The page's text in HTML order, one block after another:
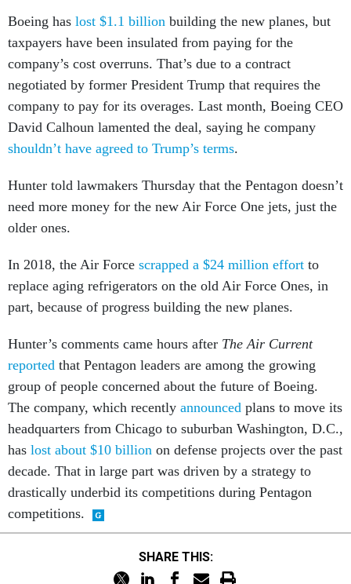
Boeing has lost $1.1 billion building the new planes, but
taxpayers have been insulated from paying for the
company’s cost overruns. That’s due to a contract
negotiated by former President Trump that requires the
company to pay for its overages. Last month, Boeing CEO
David Calhoun lamented the deal, saying he company
shouldn’t have agreed to Trump’s terms.
Hunter told lawmakers Thursday that the Pentagon doesn’t
need more money for the new Air Force One jets, just the
older ones.
In 2018, the Air Force scrapped a $24 million effort to
replace aging refrigerators on the old Air Force Ones, in
part, because of progress building the new planes.
Hunter’s comments came hours after The Air Current
reported that Pentagon leaders are among the growing
group of people concerned about the future of Boeing.
The company, which recently announced plans to move its
headquarters from Chicago to suburban Washington, D.C.,
has lost about $10 billion on defense projects over the past
decade. That in large part was driven by a strategy to
drastically underbid its competitions during Pentagon
competitions.
SHARE THIS: